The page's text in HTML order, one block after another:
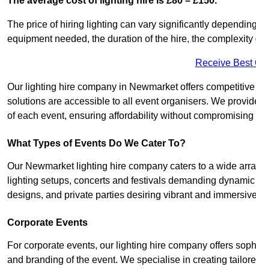
The price of hiring lighting can vary significantly
equipment needed, the duration of the hire, the
Receive Best
Our lighting hire company in Newmarket offers
solutions are accessible to all event organisers. We
of each event, ensuring affordability without
What Types of Events Do We Cater To?
Our Newmarket lighting hire company caters to a wide
lighting setups, concerts and festivals demanding
designs, and private parties desiring vibrant and
Corporate Events
For corporate events, our lighting hire company offers
and branding of the event. We specialise in creating